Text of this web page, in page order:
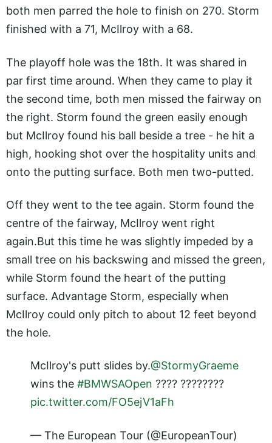
both men parred the hole to finish on 270. Storm
finished with a 71, McIlroy with a 68.
The playoff hole was the 18th. It was shared in
par first time around. When they came to play it
the second time, both men missed the fairway on
the right. Storm found the green easily enough
but McIlroy found his ball beside a tree - he hit a
high, hooking shot over the hospitality units and
onto the putting surface. Both men two-putted.
Off they went to the tee again. Storm found the
centre of the fairway, McIlroy went right
again.But this time he was slightly impeded by a
small tree on his backswing and missed the green,
while Storm found the heart of the putting
surface. Advantage Storm, especially when
McIlroy could only pitch to about 12 feet beyond
the hole.
McIlroy's putt slides by.@StormyGraeme
wins the #BMWSAOpen ???? ????????
pic.twitter.com/FO5ejV1aFh
— The European Tour (@EuropeanTour)